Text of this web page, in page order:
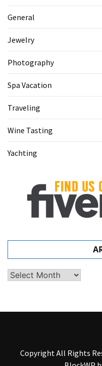
General
Jewelry
Photography
Spa Vacation
Traveling
Wine Tasting
Yachting
Archives
Copyright All Rights